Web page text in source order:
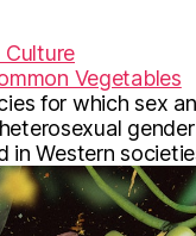
Culture
Vegetables
for which sex
in Western